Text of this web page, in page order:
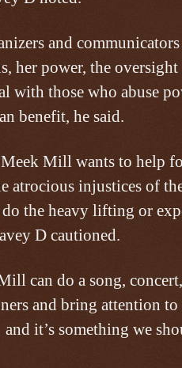
and
her power, the
with those who abuse
benefit, he said.
Meek Mill wants to help
atrocious injustices of
the heavy lifting or
D cautioned.
can do a song,
and bring attention
it’s something we